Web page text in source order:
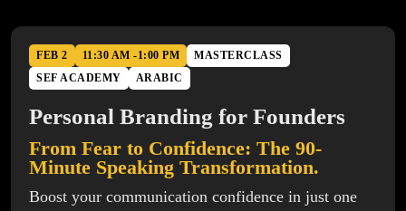
FEB 2 11:30 AM -1:00 PM
MASTERCLASS
SEF ACADEMY
ARABIC
Personal Branding for Founders
From Fear to Confidence: The 90-
Minute Speaking Transformation.
Boost your communication confidence in just one